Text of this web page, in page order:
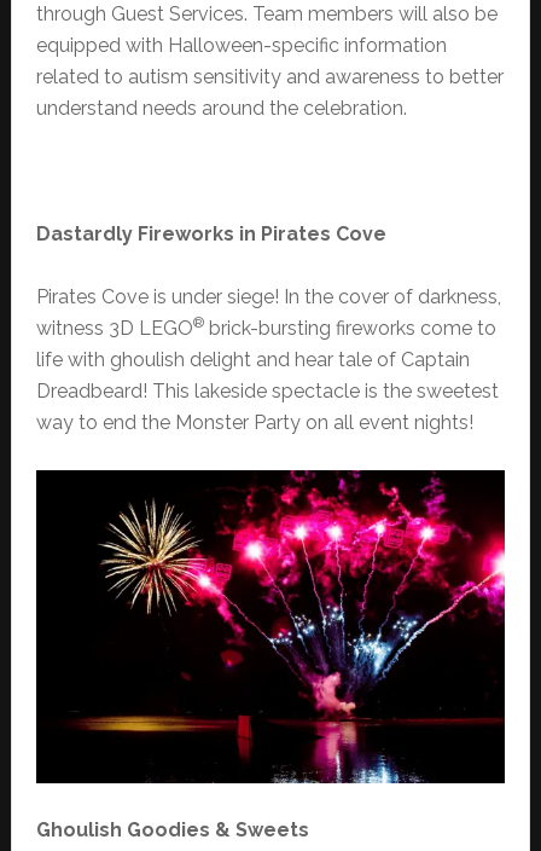
through Guest Services. Team members will also be
equipped with Halloween-specific information
related to autism sensitivity and awareness to better
understand needs around the celebration.
Dastardly Fireworks in Pirates Cove
Pirates Cove is under siege! In the cover of darkness,
witness 3D LEGO®brick-bursting fireworks come to
life with ghoulish delight and hear tale of Captain
Dreadbeard! This lakeside spectacle is the sweetest
way to end the Monster Party on all event nights!
Ghoulish Goodies & Sweets